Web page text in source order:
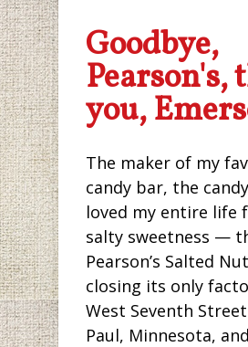
Goodbye,
Pearson's,
you,
The maker of my
candy bar, the candy
loved my entire life
salty sweetness —
Pearson’s Salted
closing its only
West Seventh
Paul, Minnesota,